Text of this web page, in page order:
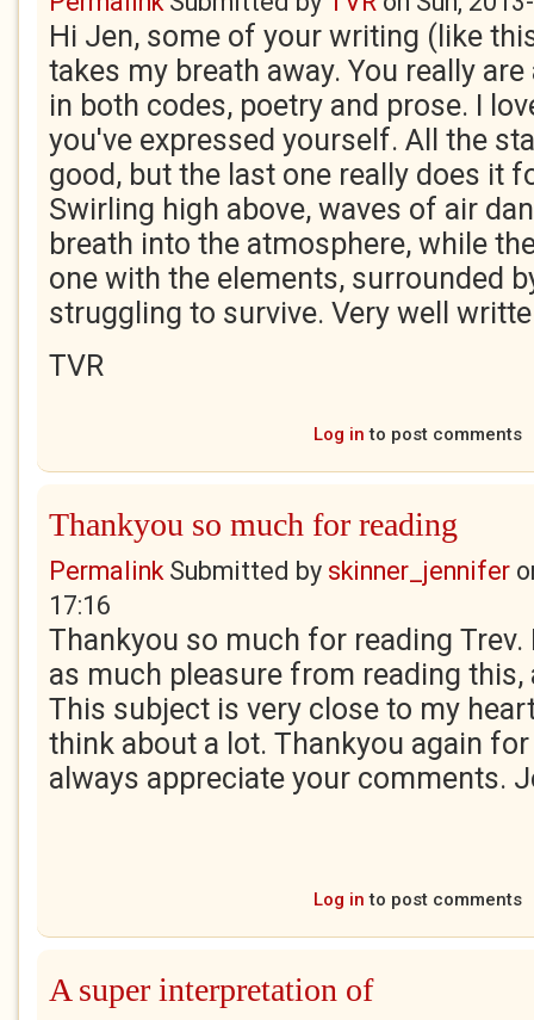
Hi Jen, some of your writing (like
takes my breath away. You really
in both codes, poetry and prose. I
you've expressed yourself. All the
good, but the last one really does it
Swirling high above, waves of air
breath into the atmosphere, while
one with the elements, surrounded
struggling to survive. Very well
TVR
Log in to post comments
Thankyou so much for reading
PermalinkSubmitted by skinner_jennifer
17:16
Thankyou so much for reading
as much pleasure from reading this,
This subject is very close to my
think about a lot. Thankyou again
always appreciate your comments.
Log in to post comments
A super interpretation of